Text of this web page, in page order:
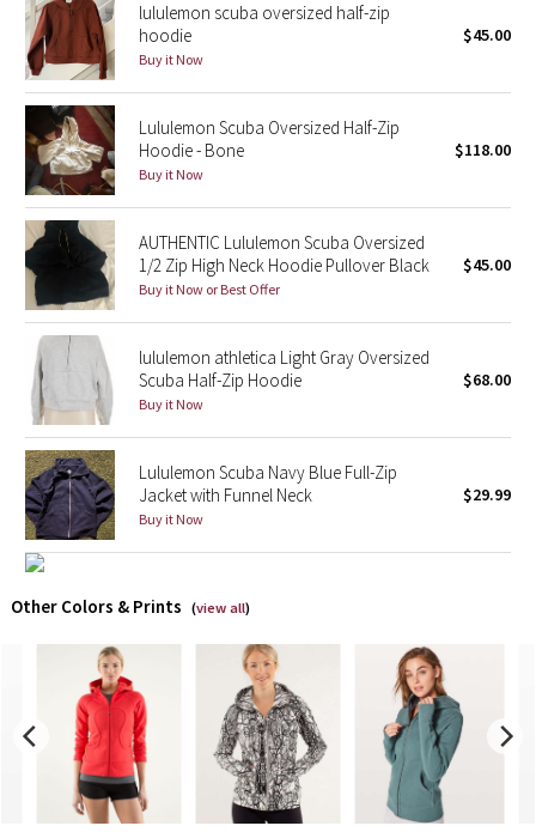
Lunar New Year 2021
Lunar New Year 2022
Lunar New Year 2023
Lunar New Year 2024
Lunar New Year 2025
Taryn Toomey Collection
X Barry's
Lululemon x So Youn Lee
Royal Ballet Collection
Lululemon X Robert Geller
Team Canada
LA Marathon
Unicorns
lululemon scuba oversized half-zip
hoodie
Buy it Now
$45.00
Lululemon Scuba Oversized Half-Zip
Hoodie - Bone
Buy it Now
$118.00
AUTHENTIC Lululemon Scuba Oversized
1/2 Zip High Neck Hoodie Pullover Black
Buy it Now or Best Offer
$45.00
lululemon athletica Light Gray Oversized
Scuba Half-Zip Hoodie
Buy it Now
$68.00
Lululemon Scuba Navy Blue Full-Zip
Jacket with Funnel Neck
Buy it Now
$29.99
Other Colors & Prints (view all)